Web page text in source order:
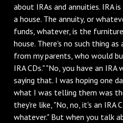
about IRAs and annuities. IRA
a house. The annuity, or
funds, whatever, is the
house. There's no such thing
from my parents, who would
IRA CDs." "No, you have an
saying that. I was hoping one
what I was telling them was
they're like, "No, no, it's an IRA
whatever." But when you talk